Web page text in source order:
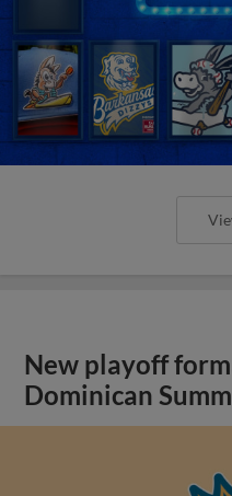
New playoff
Dominican